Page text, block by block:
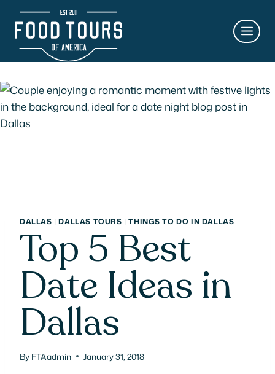
Skip
content
DALLAS |DALLAS TOURS |THINGS TO DO IN DALLAS
Top 5 Best
Date Ideas in
Dallas
By FTAadmin January 31, 2018